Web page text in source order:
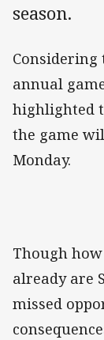
season.
annual
highlighted
the game
Monday.
Though
already are
missed